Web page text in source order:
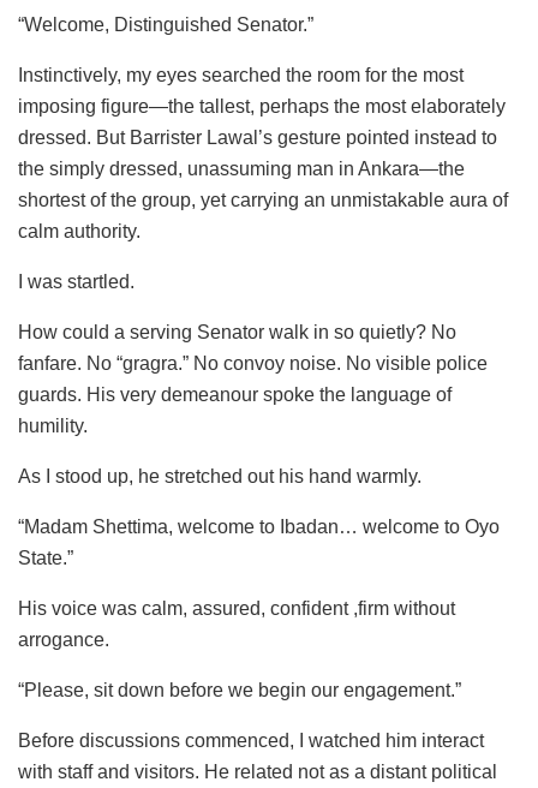
“Welcome, Distinguished Senator.”
Instinctively, my eyes searched the room for the most
imposing figure—the tallest, perhaps the most elaborately
dressed. But Barrister Lawal’s gesture pointed instead to
the simply dressed, unassuming man in Ankara—the
shortest of the group, yet carrying an unmistakable aura of
calm authority.
I was startled.
How could a serving Senator walk in so quietly? No
fanfare. No “gragra.” No convoy noise. No visible police
guards. His very demeanour spoke the language of
humility.
As I stood up, he stretched out his hand warmly.
“Madam Shettima, welcome to Ibadan… welcome to Oyo
State.”
His voice was calm, assured, confident ,firm without
arrogance.
“Please, sit down before we begin our engagement.”
Before discussions commenced, I watched him interact
with staff and visitors. He related not as a distant political